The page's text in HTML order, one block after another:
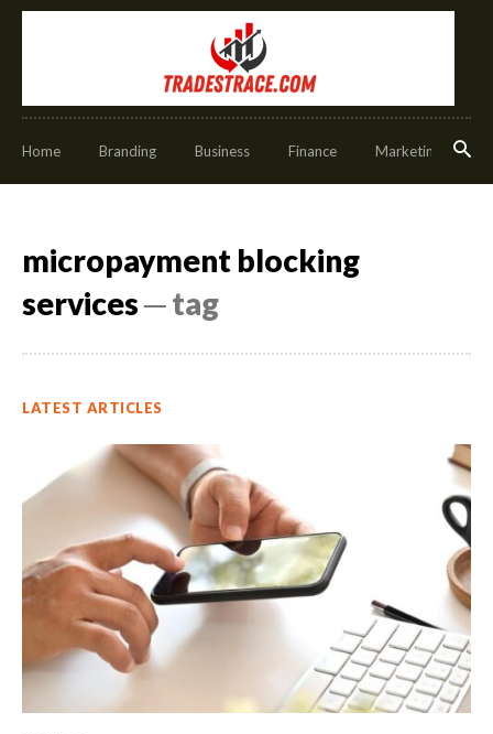
Home Branding Business Finance Marketing
micropayment blocking
services─ tag
LATEST ARTICLES